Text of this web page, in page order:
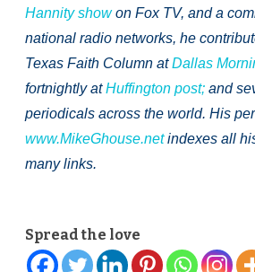
Hannity showon Fox TV, and a
national radio networks, he
Texas Faith Column atDallas
fortnightly atHuffington post; and
periodicals across the world. His
www.MikeGhouse.netindexes all
many links.
Spread the love